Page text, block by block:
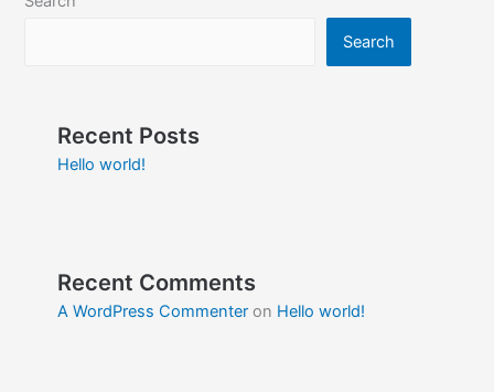
Search
Recent Posts
Hello world!
Recent Comments
A WordPress Commenteron Hello world!